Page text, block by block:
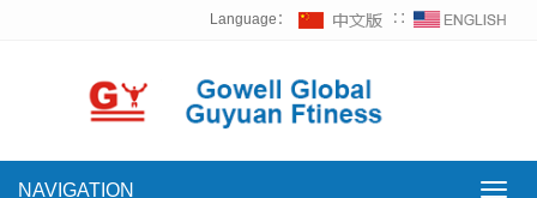
Language： ∷
NAVIGATION